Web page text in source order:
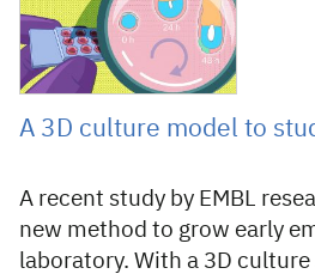
A 3D culture model to
A recent study by EMBL
new method to grow early
laboratory. With a 3D